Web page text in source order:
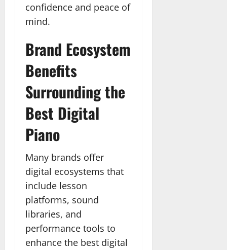
confidence and peace of
mind.
Brand Ecosystem
Benefits
Surrounding the
Best Digital
Piano
Many brands offer
digital ecosystems that
include lesson
platforms, sound
libraries, and
performance tools to
enhance the best digital